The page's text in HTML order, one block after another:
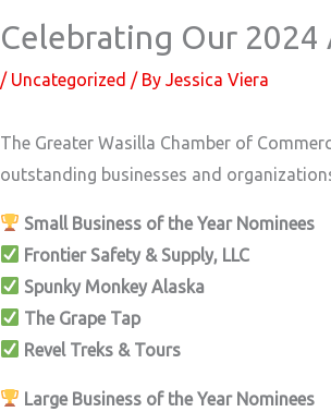
Celebrating Our 2024
/ Uncategorized / By Jessica Viera
The Greater Wasilla Chamber of
outstanding businesses and
Small Business of the Year Nominees
Frontier Safety & Supply, LLC
Spunky Monkey Alaska
The Grape Tap
Revel Treks & Tours
Large Business of the Year Nominees